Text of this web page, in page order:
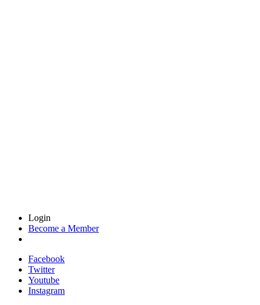
Login
Become a Member
Facebook
Twitter
Youtube
Instagram